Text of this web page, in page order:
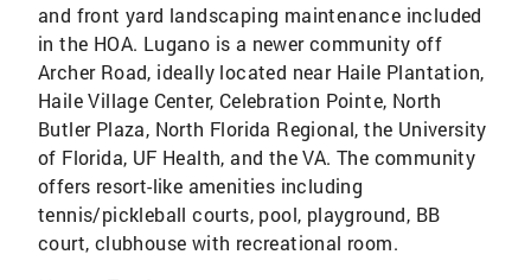
and front yard landscaping maintenance included
in the HOA. Lugano is a newer community off
Archer Road, ideally located near Haile Plantation,
Haile Village Center, Celebration Pointe, North
Butler Plaza, North Florida Regional, the University
of Florida, UF Health, and the VA. The community
offers resort-like amenities including
tennis/pickleball courts, pool, playground, BB
court, clubhouse with recreational room.